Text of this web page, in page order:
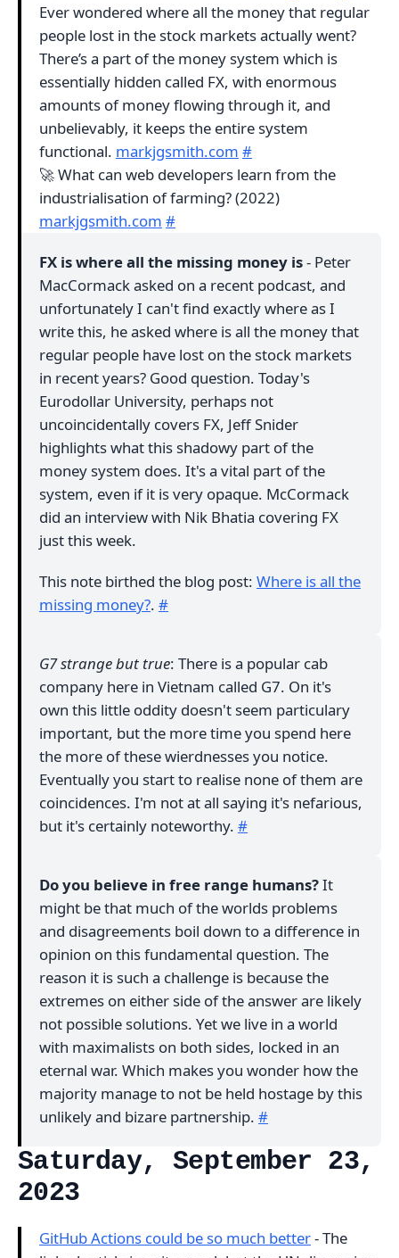
Ever wondered where all the money that regular
people lost in the stock markets actually went?
There’s a part of the money system which is
essentially hidden called FX, with enormous
amounts of money flowing through it, and
unbelievably, it keeps the entire system
functional. markjgsmith.com #
🚀 What can web developers learn from the
industrialisation of farming? (2022)
markjgsmith.com #
FX is where all the missing money is- Peter
MacCormack asked on a recent podcast, and
unfortunately I can't find exactly where as I
write this, he asked where is all the money that
regular people have lost on the stock markets
in recent years? Good question. Today's
Eurodollar University, perhaps not
uncoincidentally covers FX, Jeff Snider
highlights what this shadowy part of the
money system does. It's a vital part of the
system, even if it is very opaque. McCormack
did an interview with Nik Bhatia covering FX
just this week.
This note birthed the blog post: Where is all the
missing money?. #
G7 strange but true: There is a popular cab
company here in Vietnam called G7. On it's
own this little oddity doesn't seem particulary
important, but the more time you spend here
the more of these wierdnesses you notice.
Eventually you start to realise none of them are
coincidences. I'm not at all saying it's nefarious,
but it's certainly noteworthy. #
Do you believe in free range humans?It
might be that much of the worlds problems
and disagreements boil down to a difference in
opinion on this fundamental question. The
reason it is such a challenge is because the
extremes on either side of the answer are likely
not possible solutions. Yet we live in a world
with maximalists on both sides, locked in an
eternal war. Which makes you wonder how the
majority manage to not be held hostage by this
unlikely and bizare partnership. #
Saturday, September 23,
2023
GitHub Actions could be so much better- The